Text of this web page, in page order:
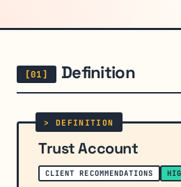
Definition
Trust Account
CLIENT RECOMMENDATIONS